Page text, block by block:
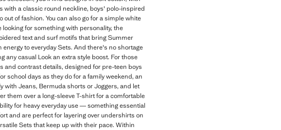
with a classic round neckline, boys' polo-inspired
of fashion. You can also go for a simple white
for something with personality, the
text and surf motifs that bring Summer
to everyday Sets. And there's no shortage
casual Look an extra style boost. For those
and contrast details, designed for pre-teen boys
school days as they do for a family weekend, an
with Jeans, Bermuda shorts or Joggers, and let
them over a long-sleeve T-shirt for a comfortable
for heavy everyday use — something essential
and are perfect for layering over undershirts on
Sets that keep up with their pace. Within